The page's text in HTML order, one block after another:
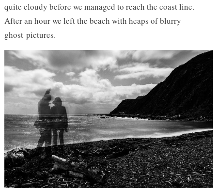
quite cloudy before we managed to reach the coast line.
After an hour we left the beach with heaps of blurry
ghost pictures.